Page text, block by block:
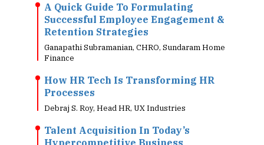
A Quick Guide To Formulating
Successful Employee Engagement &
Retention Strategies
Ganapathi Subramanian, CHRO, Sundaram Home
Finance
How HR Tech Is Transforming HR
Processes
Debraj S. Roy, Head HR, UX Industries
Talent Acquisition In Today’s
Hypercompetitive Business